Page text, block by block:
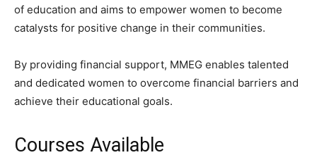
of education and aims to empower women to become
catalysts for positive change in their communities.
By providing financial support, MMEG enables talented
and dedicated women to overcome financial barriers and
achieve their educational goals.
Courses Available